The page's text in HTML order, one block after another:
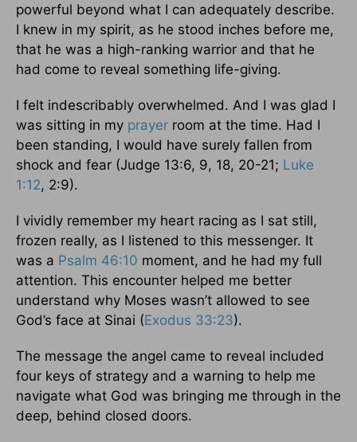
powerful beyond what I can adequately describe.
I knew in my spirit, as he stood inches before me,
that he was a high-ranking warrior and that he
had come to reveal something life-giving.
I felt indescribably overwhelmed. And I was glad I
was sitting in my prayer room at the time. Had I
been standing, I would have surely fallen from
shock and fear (Judge 13:6, 9, 18, 20-21; Luke
1:12, 2:9).
I vividly remember my heart racing as I sat still,
frozen really, as I listened to this messenger. It
was a Psalm 46:10 moment, and he had my full
attention. This encounter helped me better
understand why Moses wasn’t allowed to see
God’s face at Sinai (Exodus 33:23).
The message the angel came to reveal included
four keys of strategy and a warning to help me
navigate what God was bringing me through in the
deep, behind closed doors.